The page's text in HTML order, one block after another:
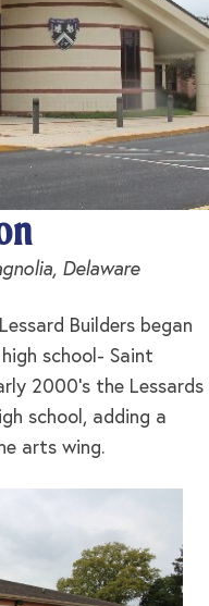
Delaware
Builders began
school- Saint
2000’s the Lessards
school, adding a
arts wing.